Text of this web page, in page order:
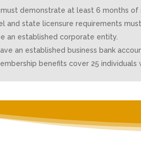
demonstrate at least 6 months of
and state licensure requirements
an established corporate entity.
an established business bank
benefits cover 25